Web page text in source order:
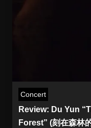
Concert
Review: Du Yun
Forest” (刻在森林